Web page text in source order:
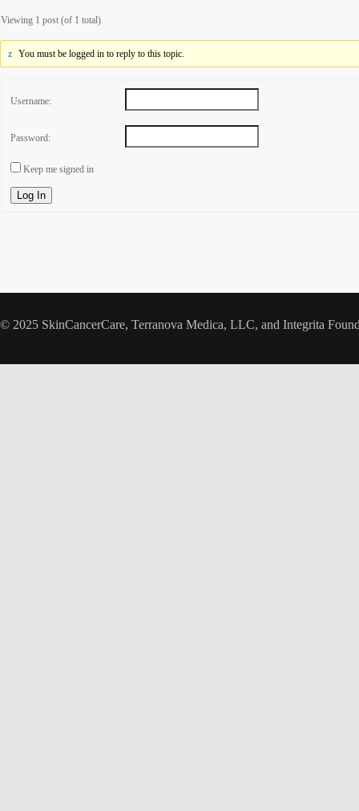
Viewing 1 post (of 1 total)
You must be logged in to reply to this topic.
Username:
Password:
Keep me signed in
Log In
© 2025 SkinCancerCare, Terranova Medica, LLC, and Integrita